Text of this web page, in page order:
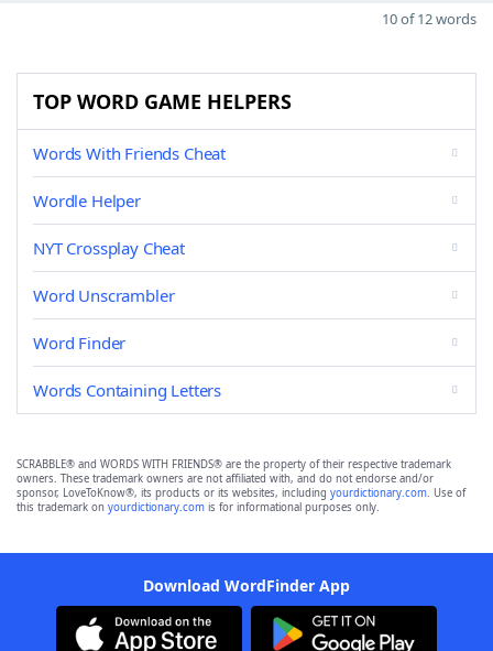
10 of 12 words
TOP WORD GAME HELPERS
Words With Friends Cheat
Wordle Helper
NYT Crossplay Cheat
Word Unscrambler
Word Finder
Words Containing Letters
SCRABBLE® and WORDS WITH FRIENDS® are the property of their respective trademark
owners. These trademark owners are not affiliated with, and do not endorse and/or
sponsor, LoveToKnow®, its products or its websites, including yourdictionary.com. Use of
this trademark on yourdictionary.com is for informational purposes only.
Download WordFinder App